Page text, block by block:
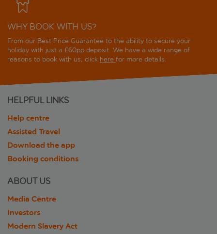
WHY BOOK WITH US?
From our Best Price Guarantee to the ability to secure your
holiday with just a £60pp deposit. We have a wide range of
reasons to book with us, click here for more details.
HELPFUL LINKS
Help centre
Assisted Travel
Download the app
Booking conditions
ABOUT US
Media Centre
Investors
Modern Slavery Act